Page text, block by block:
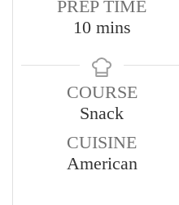
PREP TIME
10minutes
mins
COURSE
Snack
CUISINE
American